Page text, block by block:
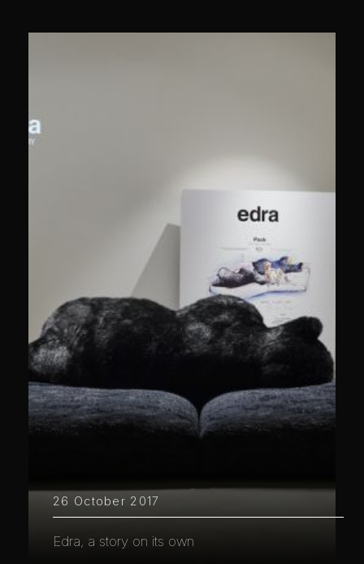
26 October 2017
Edra, a story on its own